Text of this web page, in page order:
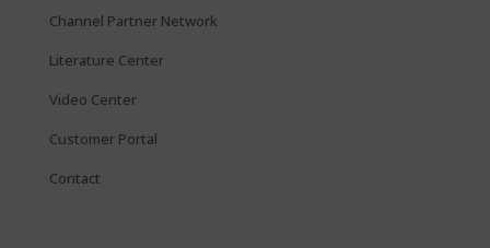
Channel Partner Network
Literature Center
Video Center
Customer Portal
Contact